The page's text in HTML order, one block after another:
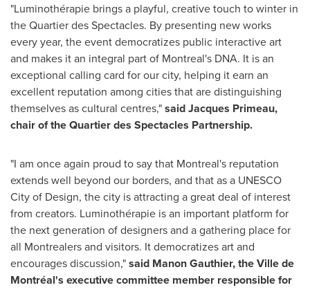
"Luminothérapie brings a playful, creative touch to winter in
the Quartier des Spectacles. By presenting new works
every year, the event democratizes public interactive art
and makes it an integral part of Montreal's DNA. It is an
exceptional calling card for our city, helping it earn an
excellent reputation among cities that are distinguishing
themselves as cultural centres,"saidJacques Primeau,
chair of the Quartier des Spectacles Partnership.
"I am once again proud to say that Montreal's reputation
extends well beyond our borders, and that as a UNESCO
City of Design, the city is attracting a great deal of interest
from creators. Luminothérapie is an important platform for
the next generation of designers and a gathering place for
all Montrealers and visitors. It democratizes art and
encourages discussion,"said Manon Gauthier, the Ville de
Montréal's executive committee member responsible for